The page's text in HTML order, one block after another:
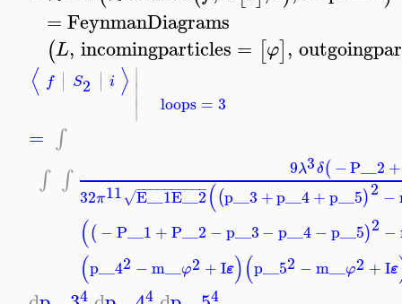
=FeynmanDiagrams
(L, incomingparticles = [φ],
⟨ f ∣∣ S2 ∣∣ i ⟩ ∣
∣
∣ loops = 3
= ∫
∫ ∫ 9λ3δ(−P__2 +
32π11 E__1E__2
− −
−−−−−−−−
√ ((p__3 +p__4+p__5)2 −
((− P__1 +P__2 − p__3− p__4− p__5)2 −
(p__42 − m__φ2 +Iε)(p__52 − m__φ2 +Iε
4 4 4